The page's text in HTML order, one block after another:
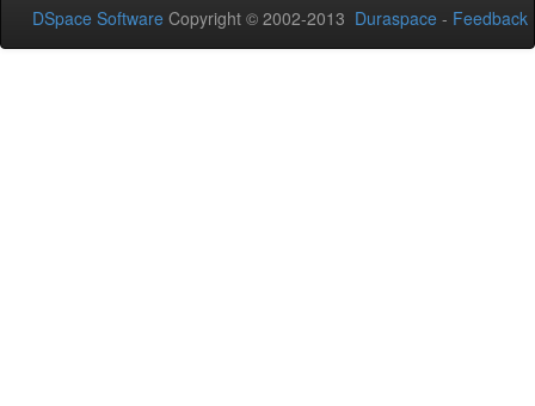
DSpace Software Copyright © 2002-2013 Duraspace - Feedback